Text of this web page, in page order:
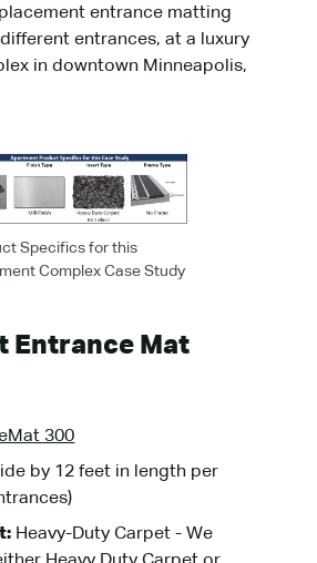
entrance matting
entrances, at a luxury
in downtown Minneapolis,
Specifics for this
Complex Case Study
Entrance Mat
300
by 12 feet in length per
Heavy-Duty Carpet - We